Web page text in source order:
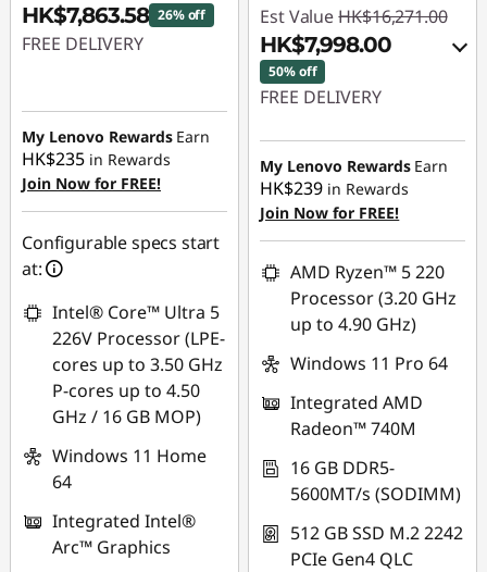
HK$7,863.58 26% off
FREE DELIVERY
HK$2,857.42
My Lenovo Rewards Earn
HK$235 in Rewards
Join Now for FREE!
Configurable specs start
at:
Intel® Core™ Ultra 5
226V Processor (LPE-
cores up to 3.50 GHz
P-cores up to 4.50
GHz / 16 GB MOP)
Windows 11 Home
64
Integrated Intel®
Arc™ Graphics
Est Value HK$16,271.00
HK$7,998.00
50% off
FREE DELIVERY
Instant Savings :-
HK$7,742.00
OR
eCoupon Savings :-
HK$8,273.00
*Savings cannot be
combined
FLASHSALE22
eCoupon limited to
3 units
My Lenovo Rewards Earn
HK$239 in Rewards
Join Now for FREE!
AMD Ryzen™ 5 220
Processor (3.20 GHz
up to 4.90 GHz)
Windows 11 Pro 64
Integrated AMD
Radeon™ 740M
16 GB DDR5-
5600MT/s (SODIMM)
512 GB SSD M.2 2242
PCIe Gen4 QLC